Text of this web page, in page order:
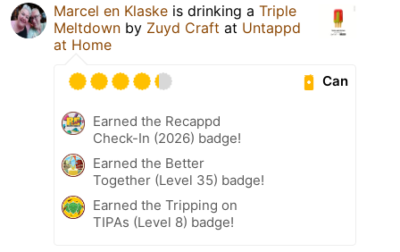
Marcel en Klaske is drinking a Triple
Meltdown by Zuyd Craft at Untappd
at Home
Can
Earned the Recappd
Check-In (2026) badge!
Earned the Better
Together (Level 35) badge!
Earned the Tripping on
TIPAs (Level 8) badge!